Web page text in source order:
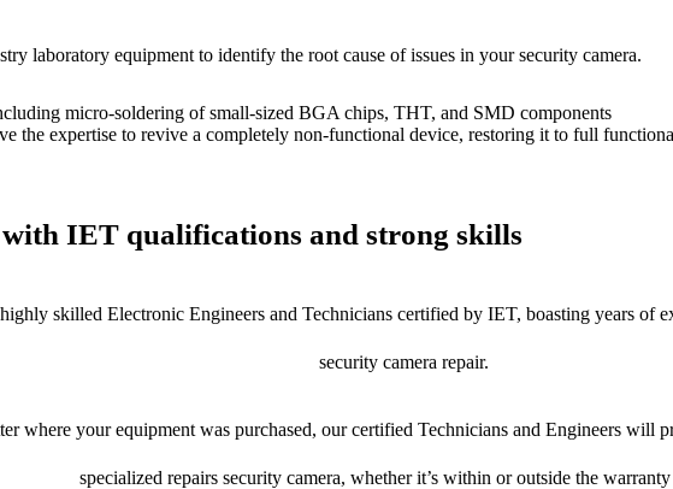
laboratory equipment to identify the root cause of issues in your security camera.
micro-soldering of small-sized BGA chips, THT, and SMD components
expertise to revive a completely non-functional device, restoring it to full
IET qualifications and strong skills
skilled Electronic Engineers and Technicians certified by IET, boasting years of
security camera repair.
where your equipment was purchased, our certified Technicians and Engineers will
specialized repairs security camera, whether it’s within or outside the